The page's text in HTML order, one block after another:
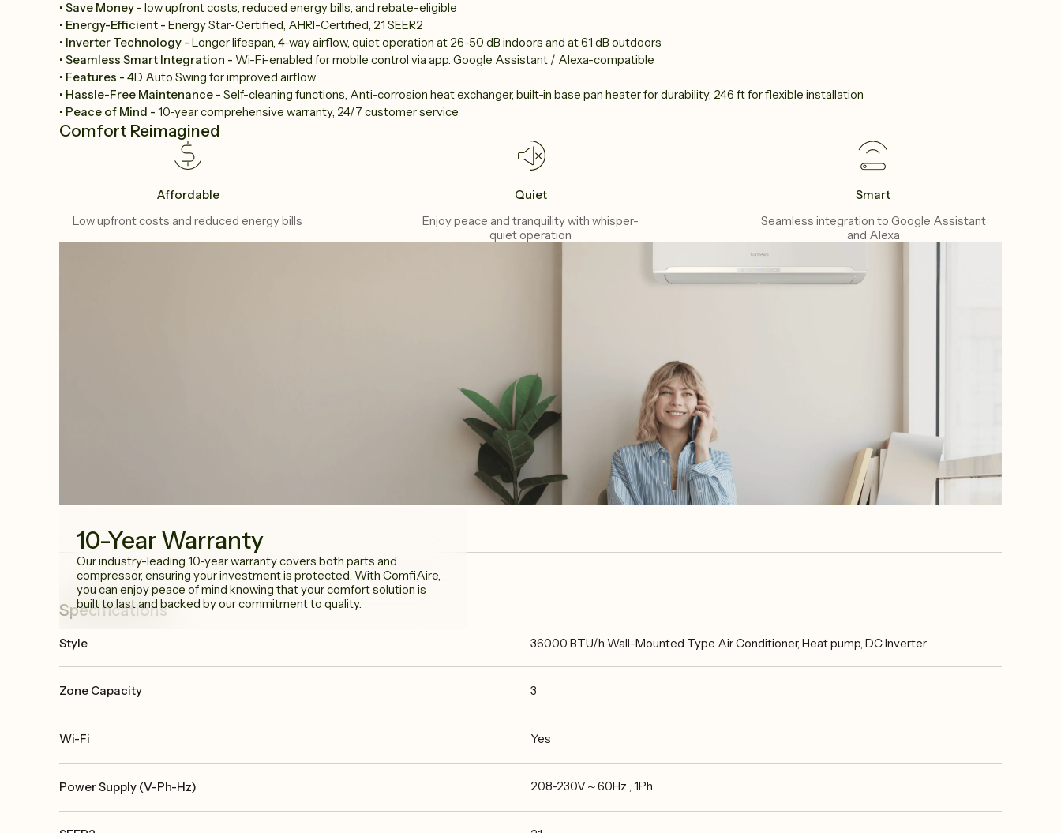
• Save Money - low upfront costs, reduced energy bills, and rebate-eligible
• Energy-Efficient - Energy Star-Certified, AHRI-Certified, 21 SEER2
• Inverter Technology - Longer lifespan, 4-way airflow, quiet operation at 26-50 dB indoors and at 61 dB outdoors
• Seamless Smart Integration - Wi-Fi-enabled for mobile control via app. Google Assistant / Alexa-compatible
• Features - 4D Auto Swing for improved airflow
• Hassle-Free Maintenance - Self-cleaning functions, Anti-corrosion heat exchanger, built-in base pan heater for durability, 246 ft for flexible installation
• Peace of Mind - 10-year comprehensive warranty, 24/7 customer service
Comfort Reimagined
Affordable
Low upfront costs and reduced energy bills
Quiet
Enjoy peace and tranquility with whisper-
quiet operation
Smart
Seamless integration to Google Assistant
and Alexa
10-Year Warranty
Our industry-leading 10-year warranty covers both parts and
compressor, ensuring your investment is protected. With ComfiAire,
you can enjoy peace of mind knowing that your comfort solution is
built to last and backed by our commitment to quality.
Specifications
Style 36000 BTU/h Wall-Mounted Type Air Conditioner, Heat pump, DC Inverter
Zone Capacity 3
Wi-Fi Yes
Power Supply (V-Ph-Hz) 208-230V～60Hz , 1Ph